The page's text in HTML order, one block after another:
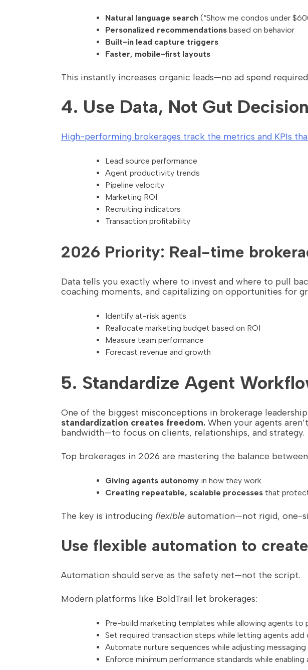
Natural language search (“Show me condos under
Personalized recommendations based on behavior
Built-in lead capture triggers
Faster, mobile-first layouts
This instantly increases organic leads—no ad spend
4. Use Data, Not Gut
High-performing brokerages track the metrics and KPIs
Lead source performance
Agent productivity trends
Pipeline velocity
Marketing ROI
Recruiting indicators
Transaction profitability
2026 Priority: Real-time
Data tells you exactly where to invest and where to pull
coaching moments, and capitalizing on opportunities for
Identify at-risk agents
Reallocate marketing budget based on ROI
Measure team performance
Forecast revenue and growth
5. Standardize Agent
One of the biggest misconceptions in brokerage
standardization creates freedom. When your agents
bandwidth—to focus on clients, relationships, and strategy.
Top brokerages in 2026 are mastering the balance
Giving agents autonomy in how they work
Creating repeatable, scalable processes that
The key is introducing flexible automation—not rigid, one-
Use flexible automation to
Automation should serve as the safety net—not the script.
Modern platforms like BoldTrail let brokerages:
Pre-build marketing templates while allowing agents to
Set required transaction steps while letting agents
Automate nurture sequences while adjusting
Enforce minimum performance standards while